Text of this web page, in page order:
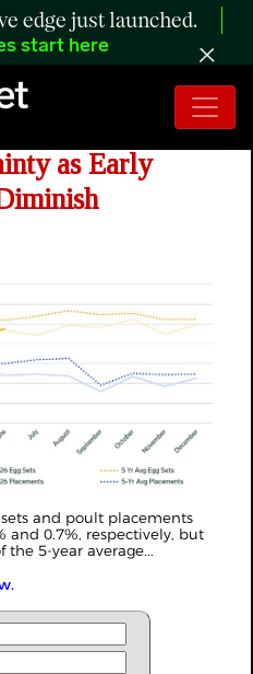
edge just launched.
start here
Industry
as Early
and poult placements
and 0.7%, respectively, but
5-year average...